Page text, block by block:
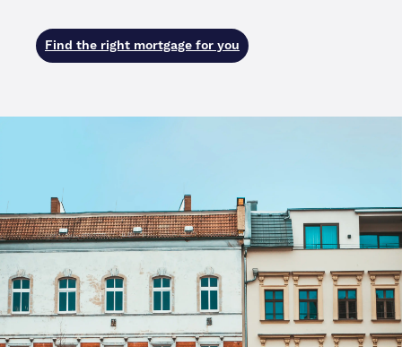
Find the right mortgage for you